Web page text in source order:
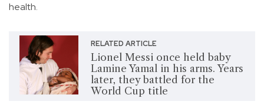
health.
RELATED ARTICLE
Lionel Messi once held baby
Lamine Yamal in his arms. Years
later, they battled for the
World Cup title